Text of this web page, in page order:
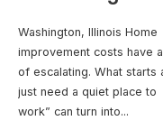
Washington, Illinois Home
improvement costs have
of escalating. What starts
just need a quiet place to
work” can turn into...